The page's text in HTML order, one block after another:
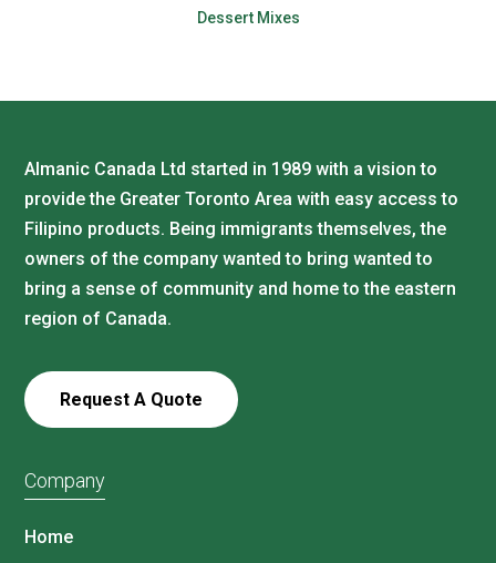
Dessert Mixes
Almanic Canada Ltd started in 1989 with a vision to
provide the Greater Toronto Area with easy access to
Filipino products. Being immigrants themselves, the
owners of the company wanted to bring wanted to
bring a sense of community and home to the eastern
region of Canada.
Request A Quote
Company
Home